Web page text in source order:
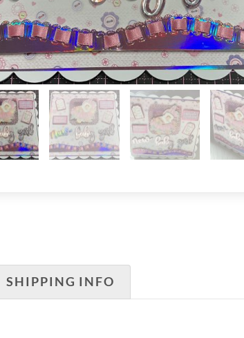
SHIPPING INFO